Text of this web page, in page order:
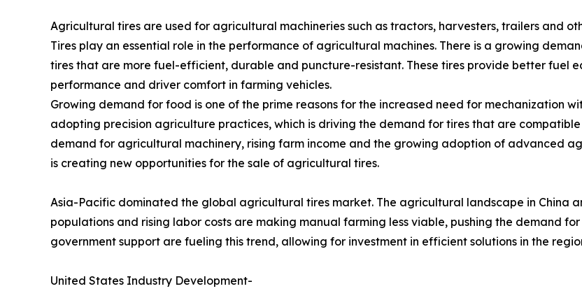
Agricultural tires are used for agricultural machineries such as tractors, harvesters, trailers and
Tires play an essential role in the performance of agricultural machines. There is a growing
tires that are more fuel-efficient, durable and puncture-resistant. These tires provide better fuel
performance and driver comfort in farming vehicles.
Growing demand for food is one of the prime reasons for the increased need for mechanization
adopting precision agriculture practices, which is driving the demand for tires that are compatible
demand for agricultural machinery, rising farm income and the growing adoption of advanced
is creating new opportunities for the sale of agricultural tires.
Asia-Pacific dominated the global agricultural tires market. The agricultural landscape in China
populations and rising labor costs are making manual farming less viable, pushing the demand
government support are fueling this trend, allowing for investment in efficient solutions in the
United States Industry Development-